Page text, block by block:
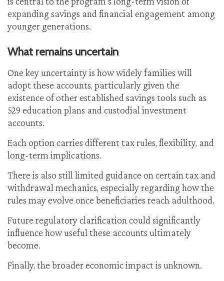
expanding savings and financial engagement among
younger generations.
What remains uncertain
One key uncertainty is how widely families will
adopt these accounts, particularly given the
existence of other established savings tools such as
529 education plans and custodial investment
accounts.
Each option carries different tax rules, flexibility, and
long-term implications.
There is also still limited guidance on certain tax and
withdrawal mechanics, especially regarding how the
rules may evolve once beneficiaries reach adulthood.
Future regulatory clarification could significantly
influence how useful these accounts ultimately
become.
Finally, the broader economic impact is unknown.